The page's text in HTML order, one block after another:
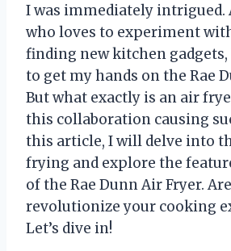
I was immediately intrigued.
who loves to experiment
finding new kitchen gadgets,
to get my hands on the Rae
But what exactly is an air
this collaboration causing
this article, I will delve into
frying and explore the
of the Rae Dunn Air Fryer.
revolutionize your cooking
Let’s dive in!